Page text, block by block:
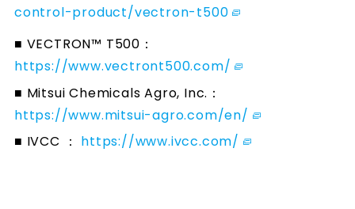
control-product/vectron-t500
■ VECTRON™ T500：
https://www.vectront500.com/
■ Mitsui Chemicals Agro, Inc.：
https://www.mitsui-agro.com/en/
■ IVCC ： https://www.ivcc.com/